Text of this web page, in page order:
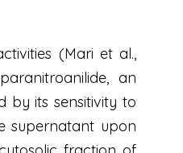
(Mari et al.,
an
by its sensitivity to
supernatant upon